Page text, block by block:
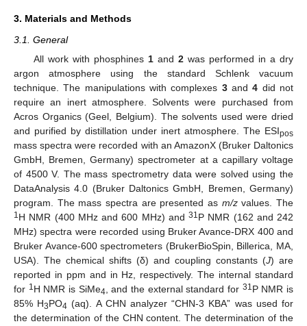
3. Materials and Methods
3.1. General
All work with phosphines 1and 2was performed in a dry
argon atmosphere using the standard Schlenk vacuum
technique. The manipulations with complexes 3and4 did not
require an inert atmosphere. Solvents were purchased from
Acros Organics (Geel, Belgium). The solvents used were dried
and purified by distillation under inert atmosphere. The ESIpos
mass spectra were recorded with an AmazonX (Bruker Daltonics
GmbH, Bremen, Germany) spectrometer at a capillary voltage
of 4500 V. The mass spectrometry data were solved using the
DataAnalysis 4.0 (Bruker Daltonics GmbH, Bremen, Germany)
program. The mass spectra are presented as m/zvalues. The
1H NMR (400 MHz and 600 MHz) and 31P NMR (162 and 242
MHz) spectra were recorded using Bruker Avance-DRX 400 and
Bruker Avance-600 spectrometers (BrukerBioSpin, Billerica, MA,
USA). The chemical shifts (δ) and coupling constants (J) are
reported in ppm and in Hz, respectively. The internal standard
for 1H NMR is SiMe4, and the external standard for 31P NMR is
85% H3PO4 (aq). A CHN analyzer “CHN-3 KBA” was used for
the determination of the CHN content. The determination of the
11. May
12. May
13. May
14. May
15. May
16. May
17. May
18. May
19. May
21. May
22. May
23. May
24. May
25. May
26. May
27. May
28. May
29. May
31. May
1. Jun
2. Jun
3. Jun
4. Jun
5. Jun
6. Jun
7. Jun
8. Jun
10. Jun
11. Jun
12. Jun
13. Jun
14. Jun
15. Jun
16. Jun
17. Jun
18. Jun
20. Jun
21. Jun
22. Jun
23. Jun
24. Jun
25. Jun
26. Jun
27. Jun
28. Jun
30. Jun
1. Jul
2. Jul
3. Jul
4. Jul
5. Jul
6. Jul
7. Jul
8. Jul
10. Jul
11. Jul
12. Jul
13. Jul
14. Jul
15. Jul
16. Jul
17. Jul
18. Jul
20. Jul
21. Jul
22. Jul
23. Jul
24. Jul
25. Jul
26. Jul
27. Jul
28. Jul
30. Jul
31. Jul
1. Aug
2. Aug
3. Aug
4. Aug
5. Aug
6. Aug
7. Aug